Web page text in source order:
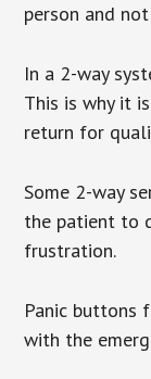
person and
In a 2-way
This is why it
return for
Some 2-way
the patient to
frustration.
Panic buttons
with the